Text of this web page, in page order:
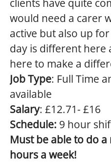
clients have quite
would need a carer
active but also up
day is different here
here to make a
Job Type: Full Time
available
Salary: £12.71- £16
Schedule: 9 hour
Must be able to do
hours a week!